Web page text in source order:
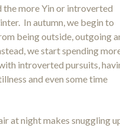
the more Yin or introverted
In autumn, we begin to
being outside, outgoing
we start spending
introverted pursuits,
and even some time
at night makes snuggling